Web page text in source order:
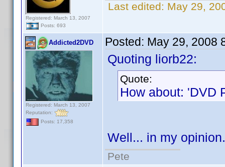
Registered: March 13, 2007
Posts: 693
Last edited: May 29,
Addicted2DVD
Registered: March 13, 2007
Reputation:
Posts: 17,358
Posted: May 29, 2008
Quoting liorb22:
Quote:
How about: 'DVD
Well... in my
Pete